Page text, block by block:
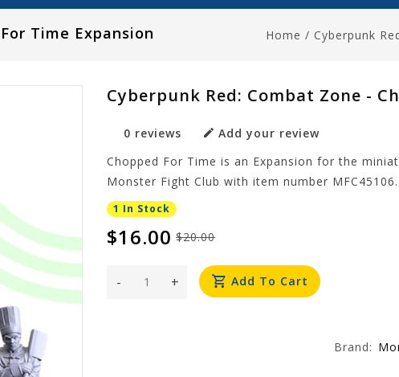
Time Expansion Home / Cyberpunk
Cyberpunk Red: Combat Zone -
0 reviews
Add your review
Chopped For Time is an Expansion for the
Monster Fight Club with item number MFC45106.
1 In Stock
$20.00
$16.00
+
- Add To Cart
Brand: